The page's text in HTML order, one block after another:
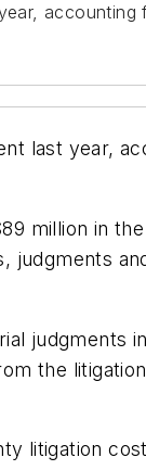
last year,
million in
judgments
judgments
the
litigation